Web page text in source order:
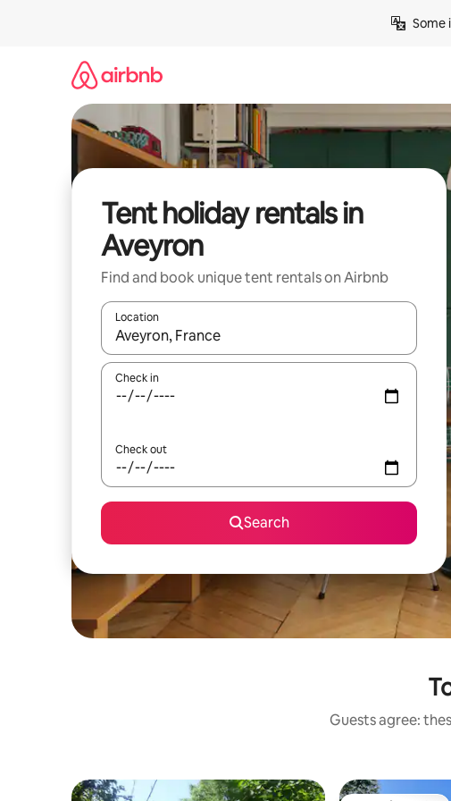
Some
Tent holiday rentals in
Aveyron
Find and book unique tent rentals on Airbnb
Location
When results are available, navigate with the up and
Check in
Check out
Search
Guests agree: